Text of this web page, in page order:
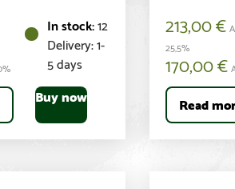
12
Delivery: 1-
5 days
Buy now
213,00€
25,5%
170,00€
Read